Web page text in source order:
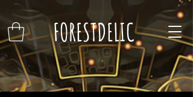
FORESTDELIC